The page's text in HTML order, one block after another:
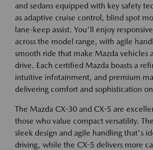
and sedans equipped with key safety
as adaptive cruise control, blind spot
lane-keep assist. You'll enjoy
across the model range, with agile
smooth ride that make Mazda vehicles
drive. Each certified Mazda boasts a
intuitive infotainment, and premium
delivering comfort and sophistication
The Mazda CX-30 and CX-5 are
those who value compact versatility.
sleek design and agile handling that's
driving, while the CX-5 delivers more